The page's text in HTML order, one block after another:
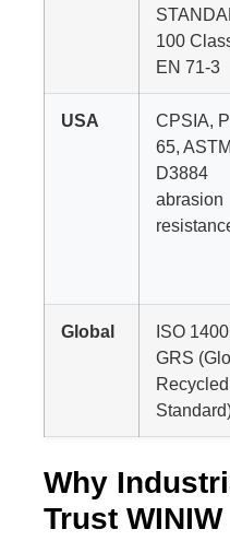
100
EN 71-3
USA
CPSIA,
65, ASTM
D3884
abrasion
Global
ISO
GRS
Recycled
Why
Trust WINIW